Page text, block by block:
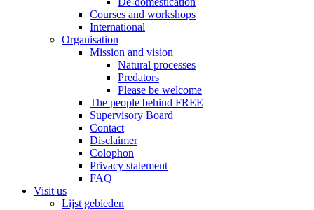
Courses and workshops
International
Organisation
Mission and vision
Natural processes
Predators
Please be welcome
The people behind FREE
Supervisory Board
Contact
Disclaimer
Colophon
Privacy statement
FAQ
Visit us
Lijst gebieden